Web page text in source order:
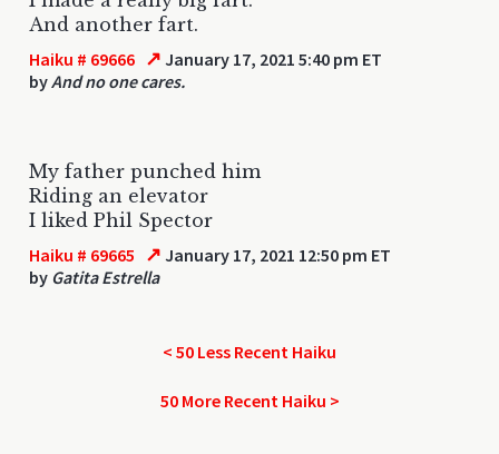
And another fart.
Haiku # 69666 ↗ January 17, 2021 5:40 pm ET
byAnd no one cares.
My father punched him
Riding an elevator
I liked Phil Spector
Haiku # 69665 ↗ January 17, 2021 12:50 pm ET
by Gatita Estrella
< 50 Less Recent Haiku
50 More Recent Haiku >